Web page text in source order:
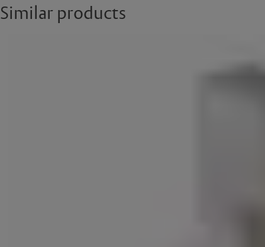
Similar products